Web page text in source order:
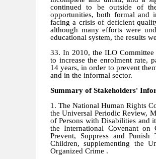
continued to be outside of
opportunities, both formal and
facing a crisis of deficient
although many efforts were
educational system, the results
33. In 2010, the ILO
to increase the enrolment rate,
14 years, in order to prevent
and in the informal sector.
Summary of Stakeholders'
1. The National Human Rights
the Universal Periodic Review,
of Persons with Disabilities and
the International Covenant
Prevent, Suppress and
Children, supplementing the
Organized Crime .